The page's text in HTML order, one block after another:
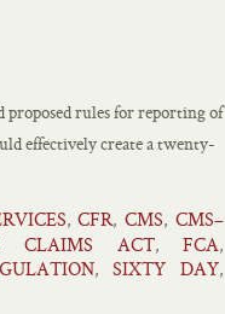
proposed rules for reporting of
effectively create a twenty-
, CFR, CMS, CMS–
CLAIMS ACT, FCA,
, SIXTY DAY,